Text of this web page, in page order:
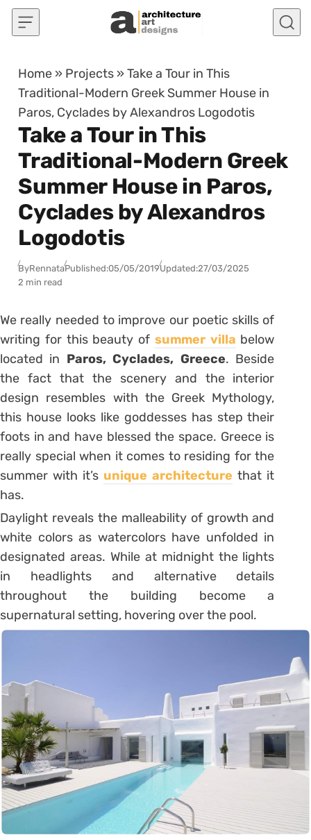
Skip to content
Home » Projects »Take a Tour in This
Traditional-Modern Greek Summer House in
Paros, Cyclades by Alexandros Logodotis
Take a Tour in This
Traditional-Modern Greek
Summer House in Paros,
Cyclades by Alexandros
Logodotis
ByRennataPublished:05/05/2019Updated:27/03/2025
2 min read
We really needed to improve our poetic skills of
writing for this beauty of summer villa below
located in Paros, Cyclades, Greece. Beside
the fact that the scenery and the interior
design resembles with the Greek Mythology,
this house looks like goddesses has step their
foots in and have blessed the space. Greece is
really special when it comes to residing for the
summer with it’s unique architecture that it
has.
Daylight reveals the malleability of growth and
white colors as watercolors have unfolded in
designated areas. While at midnight the lights
in headlights and alternative details
throughout the building become a
supernatural setting, hovering over the pool.